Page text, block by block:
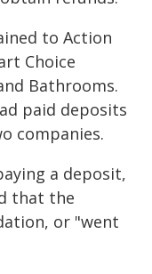
to Action
Choice
Bathrooms.
paid deposits
companies.
a deposit,
that the
or "went